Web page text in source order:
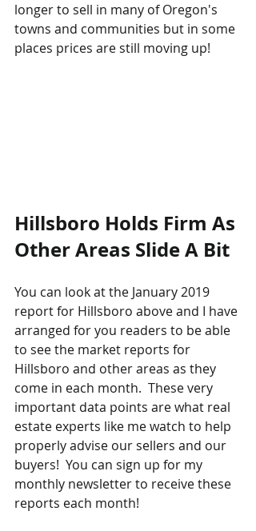
longer to sell in many of Oregon's
towns and communities but in some
places prices are still moving up!
Hillsboro Holds Firm As
Other Areas Slide A Bit
You can look at the January 2019
report for Hillsboro above and I have
arranged for you readers to be able
to see the market reports for
Hillsboro and other areas as they
come in each month.  These very
important data points are what real
estate experts like me watch to help
properly advise our sellers and our
buyers!  You can sign up for my
monthly newsletter to receive these
reports each month!